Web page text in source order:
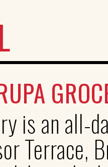
is an all-
Terrace,